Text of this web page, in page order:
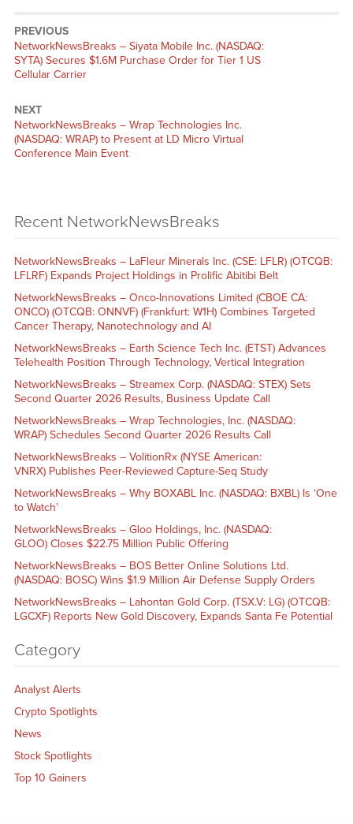
PREVIOUS
NetworkNewsBreaks – Siyata Mobile Inc. (NASDAQ:
SYTA) Secures $1.6M Purchase Order for Tier 1 US
Cellular Carrier
NEXT
NetworkNewsBreaks – Wrap Technologies Inc.
(NASDAQ: WRAP) to Present at LD Micro Virtual
Conference Main Event
Recent NetworkNewsBreaks
NetworkNewsBreaks – LaFleur Minerals Inc. (CSE: LFLR) (OTCQB:
LFLRF) Expands Project Holdings in Prolific Abitibi Belt
NetworkNewsBreaks – Onco-Innovations Limited (CBOE CA:
ONCO) (OTCQB: ONNVF) (Frankfurt: W1H) Combines Targeted
Cancer Therapy, Nanotechnology and AI
NetworkNewsBreaks – Earth Science Tech Inc. (ETST) Advances
Telehealth Position Through Technology, Vertical Integration
NetworkNewsBreaks – Streamex Corp. (NASDAQ: STEX) Sets
Second Quarter 2026 Results, Business Update Call
NetworkNewsBreaks – Wrap Technologies, Inc. (NASDAQ:
WRAP) Schedules Second Quarter 2026 Results Call
NetworkNewsBreaks – VolitionRx (NYSE American:
VNRX) Publishes Peer-Reviewed Capture-Seq Study
NetworkNewsBreaks – Why BOXABL Inc. (NASDAQ: BXBL) Is ‘One
to Watch’
NetworkNewsBreaks – Gloo Holdings, Inc. (NASDAQ:
GLOO) Closes $22.75 Million Public Offering
NetworkNewsBreaks – BOS Better Online Solutions Ltd.
(NASDAQ: BOSC) Wins $1.9 Million Air Defense Supply Orders
NetworkNewsBreaks – Lahontan Gold Corp. (TSX.V: LG) (OTCQB:
LGCXF) Reports New Gold Discovery, Expands Santa Fe Potential
Category
Analyst Alerts
Crypto Spotlights
News
Stock Spotlights
Top 10 Gainers